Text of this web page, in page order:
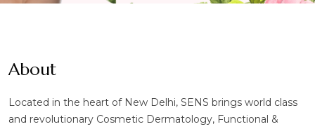
About
Located in the heart of New Delhi, SENS brings world class
and revolutionary Cosmetic Dermatology, Functional &